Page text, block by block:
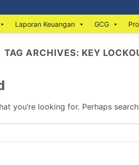
Laporan Keuangan GCG
TAG ARCHIVES: KEY
you’re looking for. Perhaps